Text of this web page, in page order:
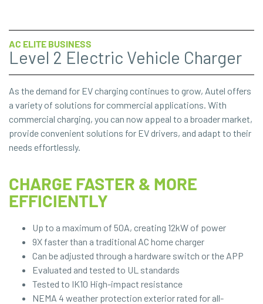
AC ELITE BUSINESS
Level 2 Electric Vehicle Charger
As the demand for EV charging continues to grow, Autel offers
a variety of solutions for commercial applications. With
commercial charging, you can now appeal to a broader market,
provide convenient solutions for EV drivers, and adapt to their
needs effortlessly.
CHARGE FASTER & MORE
EFFICIENTLY
Up to a maximum of 50A, creating 12kW of power
9X faster than a traditional AC home charger
Can be adjusted through a hardware switch or the APP
Evaluated and tested to UL standards
Tested to IK10 High-impact resistance
NEMA 4 weather protection exterior rated for all-